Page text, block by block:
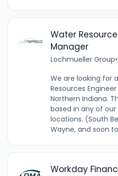
Water
Manager
Lochmueller Group•
We are looking for
Resources
Northern Indiana.
based in any of
locations. (South
Wayne, and soon
Workday